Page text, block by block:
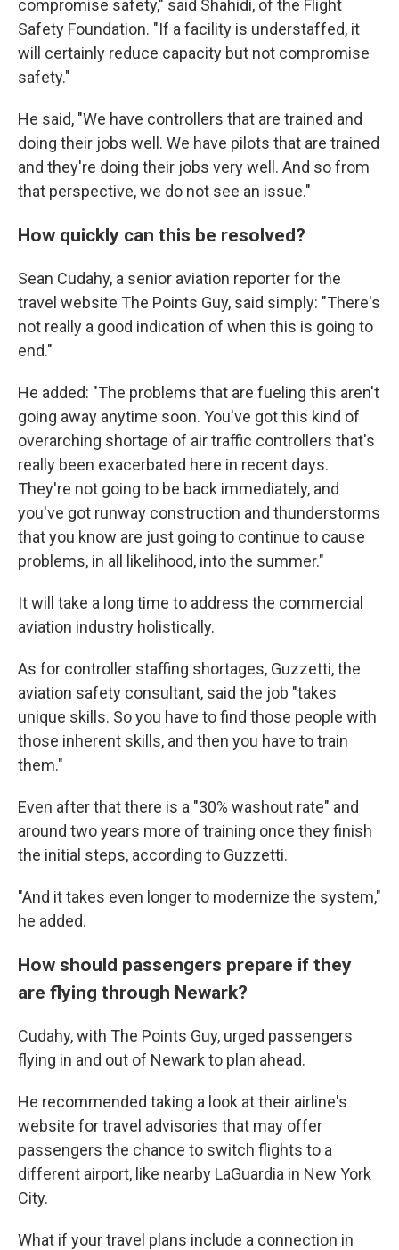
compromise safety," said Shahidi, of the Flight
Safety Foundation. "If a facility is understaffed, it
will certainly reduce capacity but not compromise
safety."
He said, "We have controllers that are trained and
doing their jobs well. We have pilots that are trained
and they're doing their jobs very well. And so from
that perspective, we do not see an issue."
How quickly can this be resolved?
Sean Cudahy, a senior aviation reporter for the
travel website The Points Guy, said simply: "There's
not really a good indication of when this is going to
end."
He added: "The problems that are fueling this aren't
going away anytime soon. You've got this kind of
overarching shortage of air traffic controllers that's
really been exacerbated here in recent days.
They're not going to be back immediately, and
you've got runway construction and thunderstorms
that you know are just going to continue to cause
problems, in all likelihood, into the summer."
It will take a long time to address the commercial
aviation industry holistically.
As for controller staffing shortages, Guzzetti, the
aviation safety consultant, said the job "takes
unique skills. So you have to find those people with
those inherent skills, and then you have to train
them."
Even after that there is a "30% washout rate" and
around two years more of training once they finish
the initial steps, according to Guzzetti.
"And it takes even longer to modernize the system,"
he added.
How should passengers prepare if they
are flying through Newark?
Cudahy, with The Points Guy, urged passengers
flying in and out of Newark to plan ahead.
He recommended taking a look at their airline's
website for travel advisories that may offer
passengers the chance to switch flights to a
different airport, like nearby LaGuardia in New York
City.
What if your travel plans include a connection in